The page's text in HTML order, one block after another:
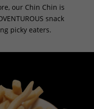
our Chin Chin is
snack
picky eaters.